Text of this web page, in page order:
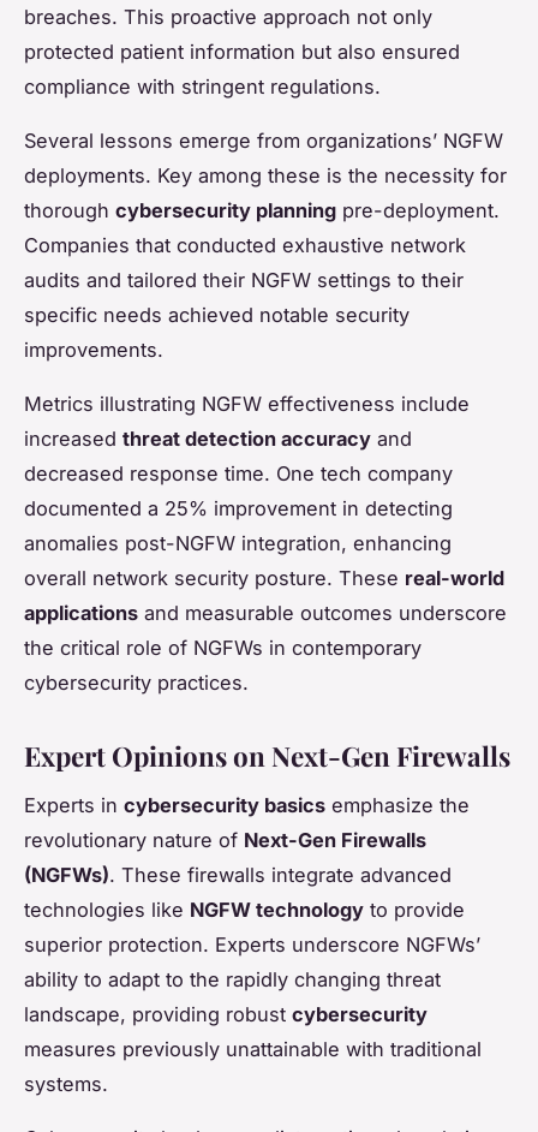
breaches. This proactive approach not only
protected patient information but also ensured
compliance with stringent regulations.
Several lessons emerge from organizations’ NGFW
deployments. Key among these is the necessity for
thorough cybersecurity planning pre-deployment.
Companies that conducted exhaustive network
audits and tailored their NGFW settings to their
specific needs achieved notable security
improvements.
Metrics illustrating NGFW effectiveness include
increased threat detection accuracy and
decreased response time. One tech company
documented a 25% improvement in detecting
anomalies post-NGFW integration, enhancing
overall network security posture. These real-world
applications and measurable outcomes underscore
the critical role of NGFWs in contemporary
cybersecurity practices.
Expert Opinions on Next-Gen Firewalls
Experts in cybersecurity basics emphasize the
revolutionary nature of Next-Gen Firewalls
(NGFWs). These firewalls integrate advanced
technologies like NGFW technology to provide
superior protection. Experts underscore NGFWs’
ability to adapt to the rapidly changing threat
landscape, providing robust cybersecurity
measures previously unattainable with traditional
systems.